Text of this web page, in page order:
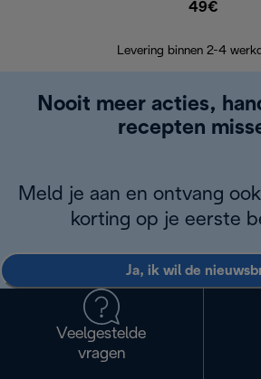
49€
Levering binnen 2-4
Nooit meer acties,
recepten
Meld je aan en ontvang
korting op je eerste
Ja, ik wil de
Veelgestelde
vragen